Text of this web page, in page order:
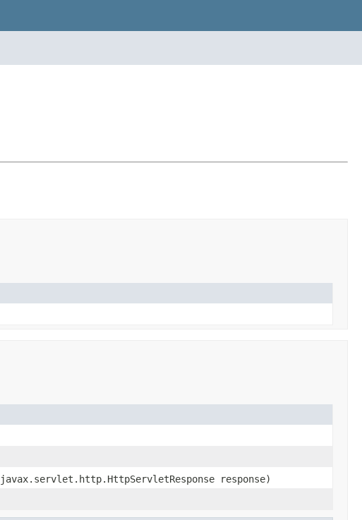
response)